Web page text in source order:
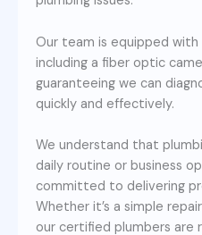
Our team is equipped with
including a fiber optic
guaranteeing we can
quickly and effectively.
We understand that
daily routine or business
committed to delivering
Whether it’s a simple
our certified plumbers